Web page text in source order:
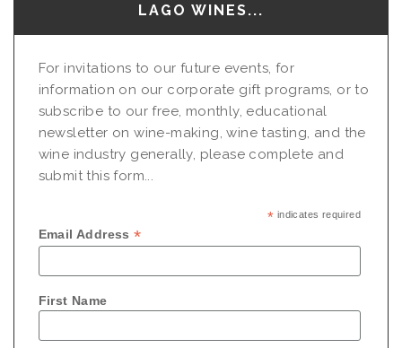
LAGO WINES...
For invitations to our future events, for
information on our corporate gift programs, or to
subscribe to our free, monthly, educational
newsletter on wine-making, wine tasting, and the
wine industry generally, please complete and
submit this form...
* indicates required
Email Address*
First Name